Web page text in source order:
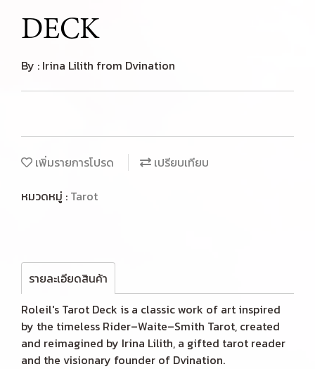
DECK
By : Irina Lilith from Dvination
เพิ่มรายการโปรด
เปรียบเทียบ
หมวดหมู่ : Tarot
รายละเอียดสินค้า
Roleil's Tarot Deck is a classic work of art inspired
by the timeless Rider–Waite–Smith Tarot, created
and reimagined by Irina Lilith, a gifted tarot reader
and the visionary founder of Dvination.